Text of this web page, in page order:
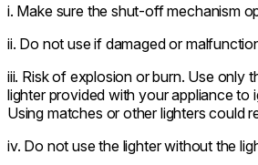
i. Make sure the shut-off mechanism
ii. Do not use if damaged or
iii. Risk of explosion or burn. Use only
lighter provided with your appliance to
Using matches or other lighters could
iv. Do not use the lighter without the